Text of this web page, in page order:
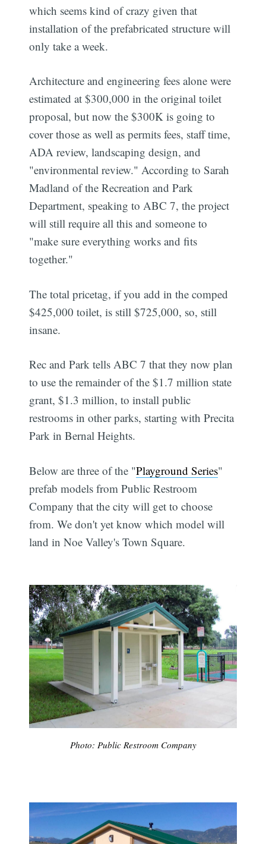
which seems kind of crazy given that
installation of the prefabricated structure will
only take a week.
Architecture and engineering fees alone were
estimated at $300,000 in the original toilet
proposal, but now the $300K is going to
cover those as well as permits fees, staff time,
ADA review, landscaping design, and
"environmental review." According to Sarah
Madland of the Recreation and Park
Department, speaking to ABC 7, the project
will still require all this and someone to
"make sure everything works and fits
together."
The total pricetag, if you add in the comped
$425,000 toilet, is still $725,000, so, still
insane.
Rec and Park tells ABC 7 that they now plan
to use the remainder of the $1.7 million state
grant, $1.3 million, to install public
restrooms in other parks, starting with Precita
Park in Bernal Heights.
Below are three of the "Playground Series"
prefab models from Public Restroom
Company that the city will get to choose
from. We don't yet know which model will
land in Noe Valley's Town Square.
Photo: Public Restroom Company